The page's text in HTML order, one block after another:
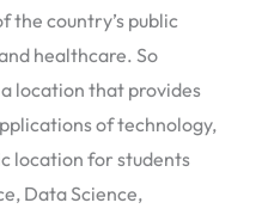
the country’s public
healthcare. So
location that provides
of technology,
location for students
Data Science,